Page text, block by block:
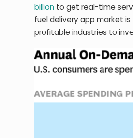
billion to get real-time
fuel delivery app market
profitable industries to